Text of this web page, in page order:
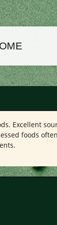
Excellent
foods